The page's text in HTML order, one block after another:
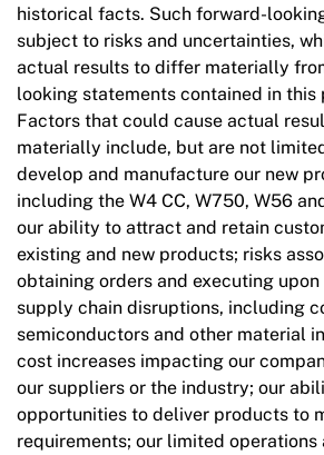
historical facts. Such forward-
subject to risks and uncertainties,
actual results to differ materially
looking statements contained in this
Factors that could cause actual
materially include, but are not
develop and manufacture our new
including the W4 CC, W750, W56
our ability to attract and retain
existing and new products; risks
obtaining orders and executing upon
supply chain disruptions, including
semiconductors and other material
cost increases impacting our
our suppliers or the industry; our
opportunities to deliver products to
requirements; our limited operations